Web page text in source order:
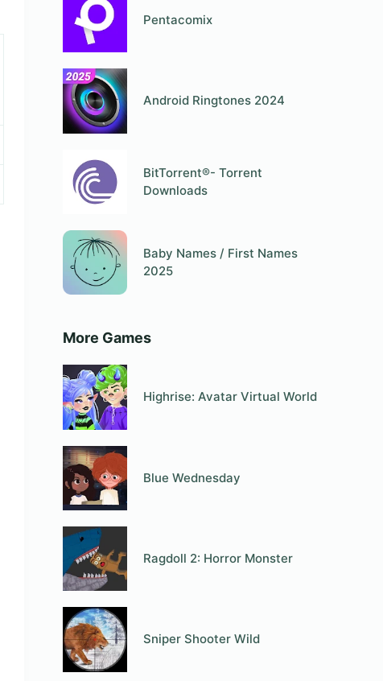
Pentacomix
Android Ringtones 2024
BitTorrent®- Torrent
Downloads
Baby Names / First Names
2025
More Games
Highrise: Avatar Virtual World
Blue Wednesday
Ragdoll 2: Horror Monster
Sniper Shooter Wild